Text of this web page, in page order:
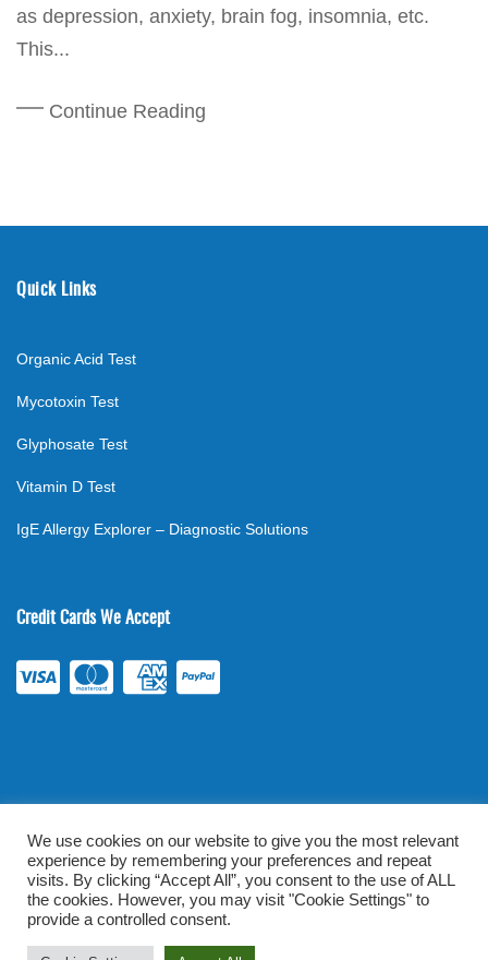
as depression, anxiety, brain fog, insomnia, etc.
This...
Continue Reading
Quick Links
Organic Acid Test
Mycotoxin Test
Glyphosate Test
Vitamin D Test
IgE Allergy Explorer – Diagnostic Solutions
Credit Cards We Accept
©2026 . All rights reserved. mylabsforlife.com | Order Lab Tests
Online |Terms & Conditions|Privacy/TOU
Prominent Web Design
We use cookies on our website to give you the most relevant
experience by remembering your preferences and repeat
visits. By clicking “Accept All”, you consent to the use of ALL
the cookies. However, you may visit "Cookie Settings" to
provide a controlled consent.